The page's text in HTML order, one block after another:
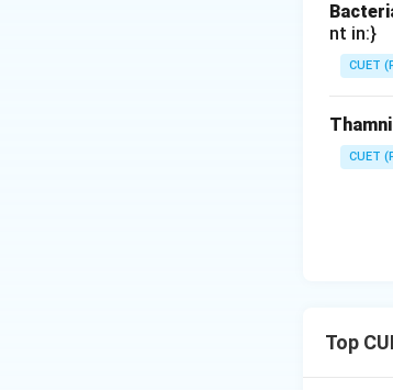
If
nt in:}
CUET
CUET
Top